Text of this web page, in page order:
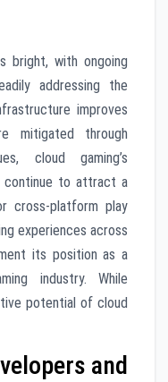
bright, with ongoing
addressing the
improves
mitigated through
cloud gaming’s
continue to attract a
cross-platform play
experiences across
its position as a
industry. While
potential of cloud
and